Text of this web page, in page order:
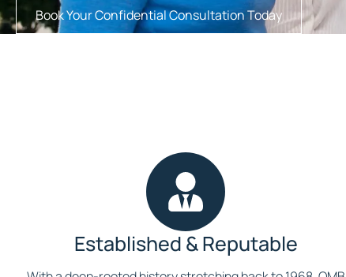
Book Your Confidential Consultation Today
Established & Reputable